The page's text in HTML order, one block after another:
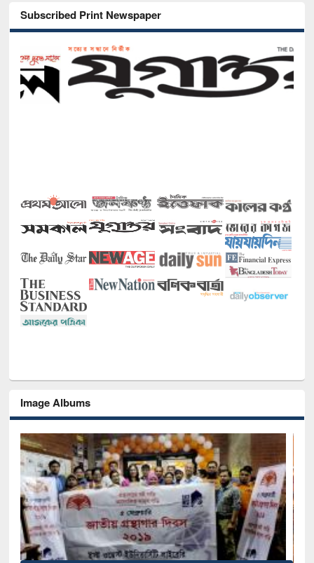
Subscribed Print Newspaper
Image Albums